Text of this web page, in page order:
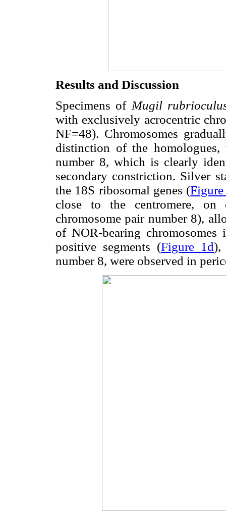
Results and Discussion
Specimens ofMugil
with exclusively acrocentric
NF=48). Chromosomes
distinction of the
number 8, which is clearly
secondary constriction. Silver
the 18S ribosomal genes (
close to the centromere, on
chromosome pair number 8),
of NOR-bearing chromosomes
positive segments (Figure 1d),
number 8, were observed in